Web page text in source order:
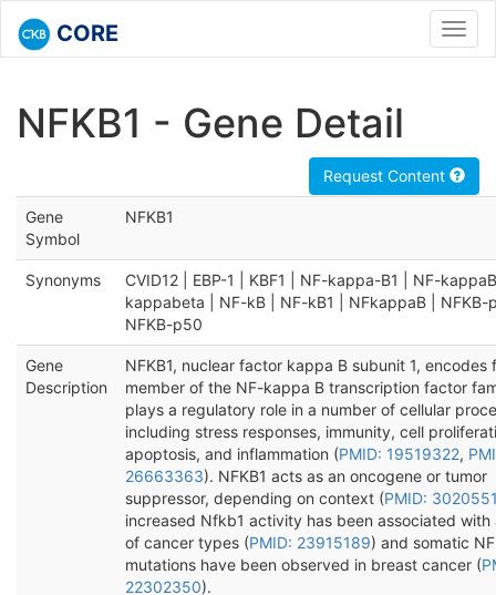
CORE
NFKB1 - Gene Detail
Request Content
Gene
Symbol
NFKB1
Synonyms
CVID12 | EBP-1 | KBF1 | NF-kappa-B1 | NF-
kappabeta | NF-kB | NF-kB1 | NFkappaB | NFKB-
NFKB-p50
Gene
Description
NFKB1, nuclear factor kappa B subunit 1, encodes
member of the NF-kappa B transcription factor
plays a regulatory role in a number of cellular
including stress responses, immunity, cell
apoptosis, and inflammation (PMID: 19519322,
26663363). NFKB1 acts as an oncogene or tumor
suppressor, depending on context (PMID:
increased Nfkb1 activity has been associated with
of cancer types (PMID: 23915189) and somatic
mutations have been observed in breast cancer (
22302350).